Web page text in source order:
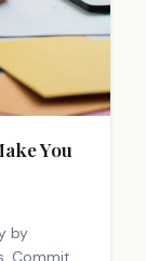
You
by